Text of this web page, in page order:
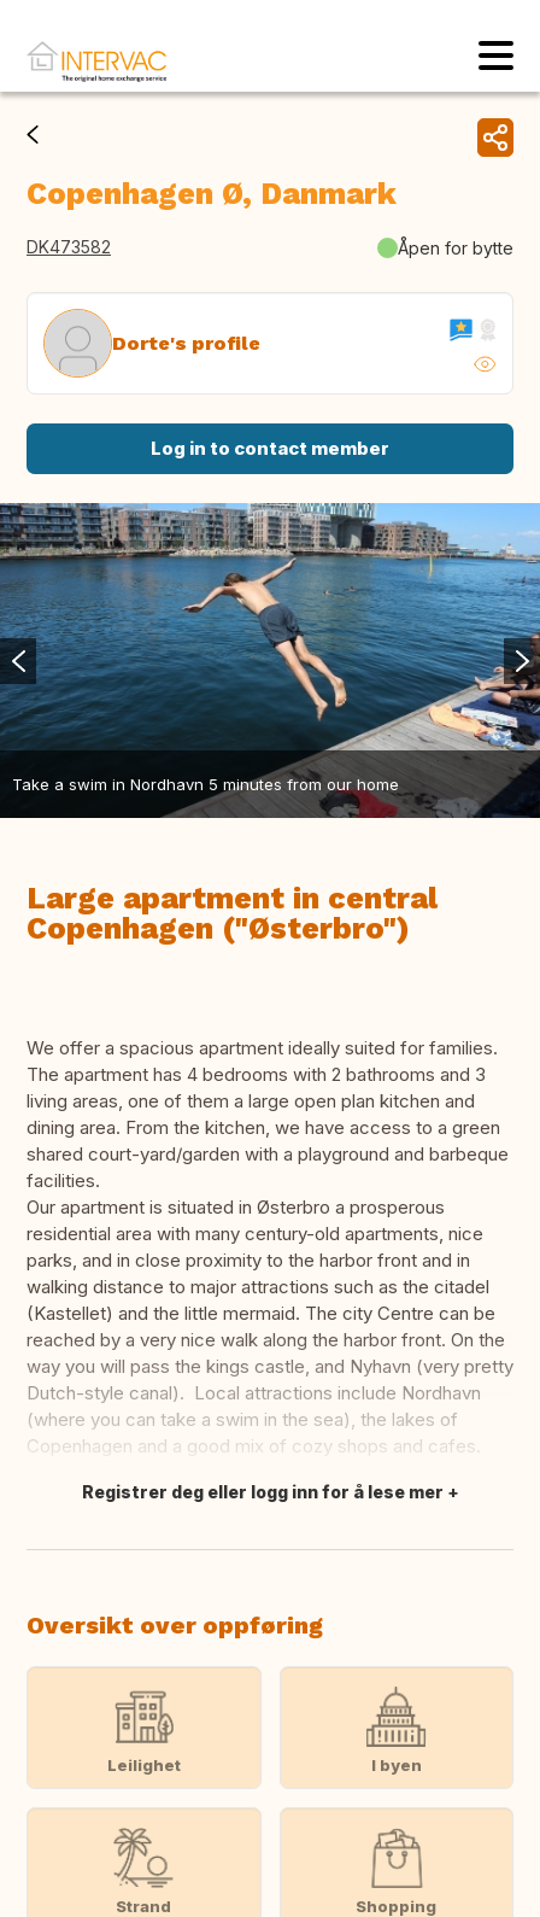
Copenhagen Ø, Danmark
DK473582 Åpen for bytte
Dorte's profile
Log in to contact member
Take a swim in Nordhavn 5 minutes from our home
Large apartment in central
Copenhagen ("Østerbro")
We offer a spacious apartment ideally suited for families.
The apartment has 4 bedrooms with 2 bathrooms and 3
living areas, one of them a large open plan kitchen and
dining area. From the kitchen, we have access to a green
shared court-yard/garden with a playground and barbeque
facilities.
Our apartment is situated in Østerbro a prosperous
residential area with many century-old apartments, nice
parks, and in close proximity to the harbor front and in
walking distance to major attractions such as the citadel
(Kastellet) and the little mermaid. The city Centre can be
reached by a very nice walk along the harbor front. On the
way you will pass the kings castle, and Nyhavn (very pretty
Dutch-style canal). Local attractions include Nordhavn
(where you can take a swim in the sea), the lakes of
Copenhagen and a good mix of cozy shops and cafes.
Oversett dette
Registrer deg eller logg inn for å lese mer
Oversikt over oppføring
Leilighet I byen
Strand Shopping